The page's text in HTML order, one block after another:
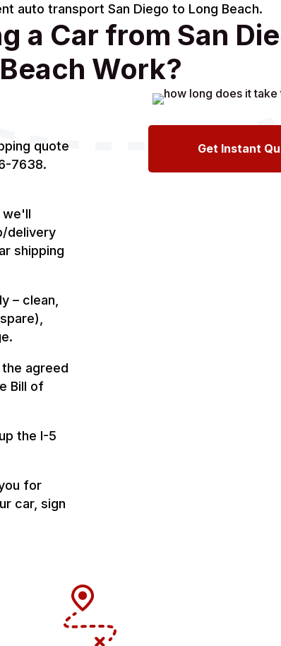
auto transport San Diego to Long Beach.
a Car from San
Beach Work?
quote
7638.
we'll
delivery
shipping
– clean,
agreed
Bill of
the I-5
for
car, sign
Get Instant